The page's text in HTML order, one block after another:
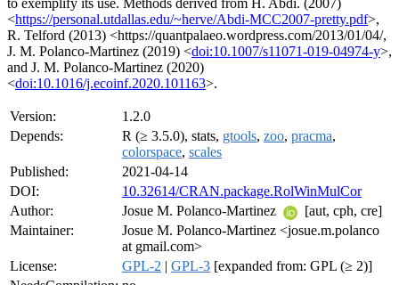
to exemplify its use. Methods derived from H. Abdi. (2007)
<https://personal.utdallas.edu/~herve/Abdi-MCC2007-pretty.pdf>,
R. Telford (2013) <https://quantpalaeo.wordpress.com/2013/01/04/,
J. M. Polanco-Martinez (2019) <doi:10.1007/s11071-019-04974-y>,
and J. M. Polanco-Martinez (2020)
<doi:10.1016/j.ecoinf.2020.101163>.
Version:
1.2.0
Depends:
R (≥ 3.5.0), stats, gtools, zoo, pracma,
colorspace, scales
Published:
2021-04-14
DOI:
10.32614/CRAN.package.RolWinMulCor
Author:
Josue M. Polanco-Martinez
[aut, cph, cre]
Maintainer:
Josue M. Polanco-Martinez <josue.m.polanco
at gmail.com>
License:
GPL-2 | GPL-3 [expanded from: GPL (≥ 2)]